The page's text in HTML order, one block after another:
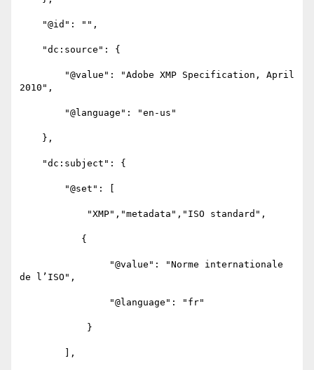
2010",
de l’ISO",